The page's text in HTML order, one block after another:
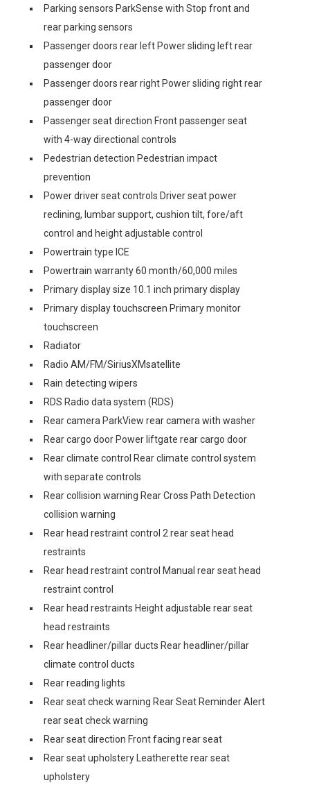
Parking sensors ParkSense with Stop front and
rear parking sensors
Passenger doors rear left Power sliding left rear
passenger door
Passenger doors rear right Power sliding right rear
passenger door
Passenger seat direction Front passenger seat
with 4-way directional controls
Pedestrian detection Pedestrian impact
prevention
Power driver seat controls Driver seat power
reclining, lumbar support, cushion tilt, fore/aft
control and height adjustable control
Powertrain type ICE
Powertrain warranty 60 month/60,000 miles
Primary display size 10.1 inch primary display
Primary display touchscreen Primary monitor
touchscreen
Radiator
Radio AM/FM/SiriusXMsatellite
Rain detecting wipers
RDS Radio data system (RDS)
Rear camera ParkView rear camera with washer
Rear cargo door Power liftgate rear cargo door
Rear climate control Rear climate control system
with separate controls
Rear collision warning Rear Cross Path Detection
collision warning
Rear head restraint control 2 rear seat head
restraints
Rear head restraint control Manual rear seat head
restraint control
Rear head restraints Height adjustable rear seat
head restraints
Rear headliner/pillar ducts Rear headliner/pillar
climate control ducts
Rear reading lights
Rear seat check warning Rear Seat Reminder Alert
rear seat check warning
Rear seat direction Front facing rear seat
Rear seat upholstery Leatherette rear seat
upholstery